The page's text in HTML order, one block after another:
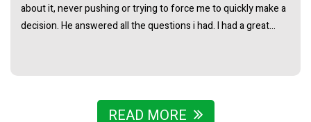
about it, never pushing or trying to force me to quickly make a
decision. He answered all the questions i had. I had a great
either. Everything was ready to be picked up the next day.
READ MORE